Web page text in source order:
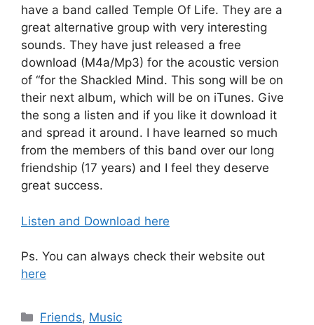
have a band called Temple Of Life. They are a
great alternative group with very interesting
sounds. They have just released a free
download (M4a/Mp3) for the acoustic version
of “for the Shackled Mind. This song will be on
their next album, which will be on iTunes. Give
the song a listen and if you like it download it
and spread it around. I have learned so much
from the members of this band over our long
friendship (17 years) and I feel they deserve
great success.
Listen and Download here
Ps. You can always check their website out
here
Categories
Friends, Music